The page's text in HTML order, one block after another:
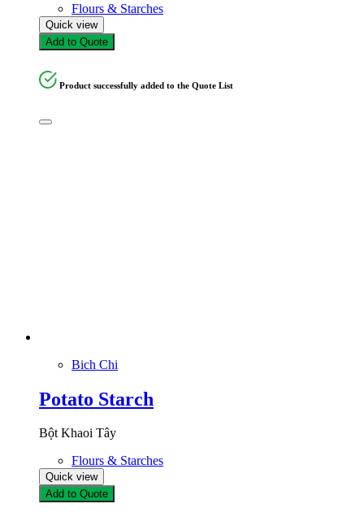
Flours & Starches
Quick view
Add to Quote
Product successfully added to the Quote List
Bich Chi
Potato Starch
Bột Khaoi Tây
Flours & Starches
Quick view
Add to Quote